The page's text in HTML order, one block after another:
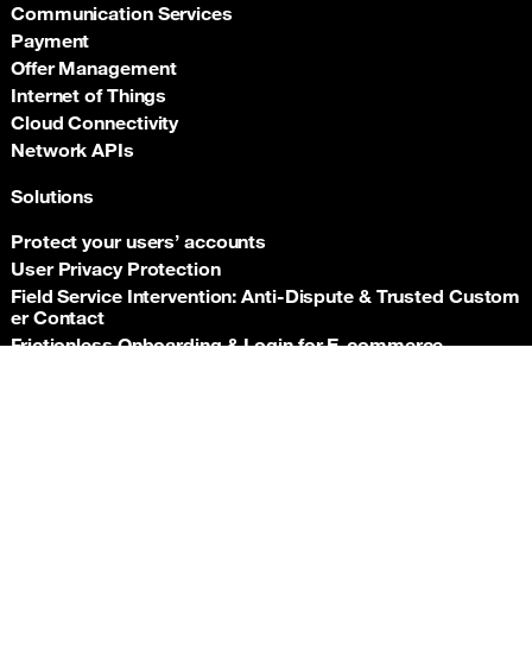
Communication Services
Payment
Offer Management
Internet of Things
Cloud Connectivity
Network APIs
Solutions
Protect your users’ accounts
User Privacy Protection
Field Service Intervention: Anti‑Dispute & Trusted Custom
er Contact
Frictionless Onboarding & Login for E‑commerce